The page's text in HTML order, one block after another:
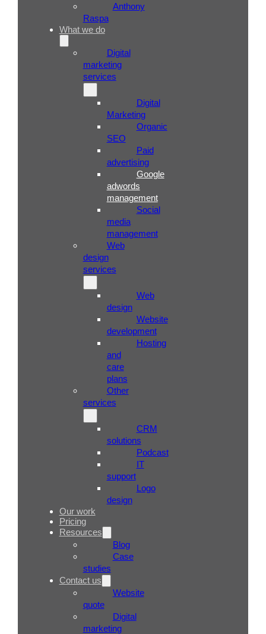
Anthony
Raspa
What we do
Digital
marketing
services
Digital
Marketing
Organic
SEO
Paid
advertising
Google
adwords
management
Social
media
management
Web
design
services
Web
design
Website
development
Hosting
and
care
plans
Other
services
CRM
solutions
Podcast
IT
support
Logo
design
Our work
Pricing
Resources
Blog
Case
studies
Contact us
Website
quote
Digital
marketing